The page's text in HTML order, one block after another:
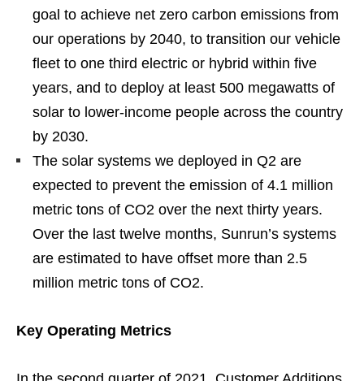
goal to achieve net zero carbon emissions from
our operations by 2040, to transition our vehicle
fleet to one third electric or hybrid within five
years, and to deploy at least 500 megawatts of
solar to lower-income people across the country
by 2030.
The solar systems we deployed in Q2 are
expected to prevent the emission of 4.1 million
metric tons of CO2 over the next thirty years.
Over the last twelve months, Sunrun’s systems
are estimated to have offset more than 2.5
million metric tons of CO2.
Key Operating Metrics